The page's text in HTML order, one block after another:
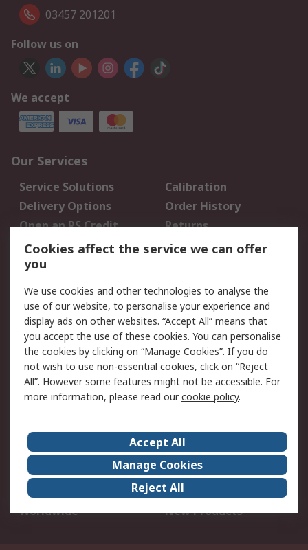
03457 201201
Follow us on
We accept
Our Services
Service Solutions
Calibration
Delivery Options
Order History
Open an RS Credit
Account
Returns
Scheduled Orders
Legal
Cookie Policy
Email Security
Privacy Policy -
Updated
Website Terms
Terms and Conditions
of Sale
About Us
Careers
Corporate Group
Events
ESG
Our Certifications
Worldwide
New Products
Cookies affect the service we can offer
you
We use cookies and other technologies to analyse the
use of our website, to personalise your experience and
display ads on other websites. “Accept All” means that
you accept the use of these cookies. You can personalise
the cookies by clicking on “Manage Cookies”. If you do
not wish to use non-essential cookies, click on “Reject
All”. However some features might not be accessible. For
more information, please read ourcookie policy.
Accept All
Manage Cookies
Reject All